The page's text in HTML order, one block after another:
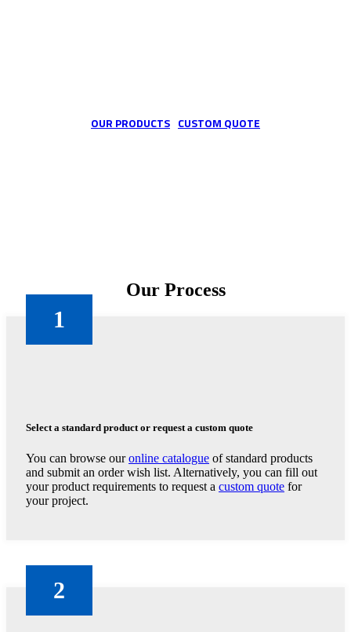
OUR PRODUCTS CUSTOM QUOTE
Our Process
1
Select a standard product or request a custom quote
You can browse ouronline catalogue of standard products
and submit an order wish list. Alternatively, you can fill out
your product requirements to request a custom quote for
your project.
2